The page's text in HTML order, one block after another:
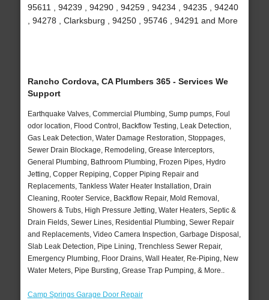
95611 , 94239 , 94290 , 94259 , 94234 , 94235 , 94240
, 94278 , Clarksburg , 94250 , 95746 , 94291 and More
Rancho Cordova, CA Plumbers 365 - Services We
Support
Earthquake Valves, Commercial Plumbing, Sump pumps, Foul
odor location, Flood Control, Backflow Testing, Leak Detection,
Gas Leak Detection, Water Damage Restoration, Stoppages,
Sewer Drain Blockage, Remodeling, Grease Interceptors,
General Plumbing, Bathroom Plumbing, Frozen Pipes, Hydro
Jetting, Copper Repiping, Copper Piping Repair and
Replacements, Tankless Water Heater Installation, Drain
Cleaning, Rooter Service, Backflow Repair, Mold Removal,
Showers & Tubs, High Pressure Jetting, Water Heaters, Septic &
Drain Fields, Sewer Lines, Residential Plumbing, Sewer Repair
and Replacements, Video Camera Inspection, Garbage Disposal,
Slab Leak Detection, Pipe Lining, Trenchless Sewer Repair,
Emergency Plumbing, Floor Drains, Wall Heater, Re-Piping, New
Water Meters, Pipe Bursting, Grease Trap Pumping, & More..
Camp Springs Garage Door Repair